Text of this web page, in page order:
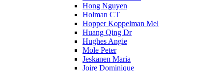
Hong Nguyen
Holman CT
Hopper Koppelman Mel
Huang Qing Dr
Hughes Angie
Mole Peter
Jeskanen Maria
Joire Dominique